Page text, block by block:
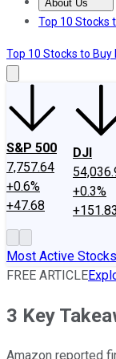
About Us
About Us
Top 10 Stocks
Top 10 Stocks to Buy
S&P 500
7,757.64
+0.6%
+47.68
DJI
+0.3%
+151.83
Most Active Stocks
FREE ARTICLE
3 Key
Amazon reported